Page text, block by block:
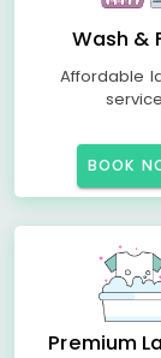
Wash &
Affordable
service
BOOK
Premium